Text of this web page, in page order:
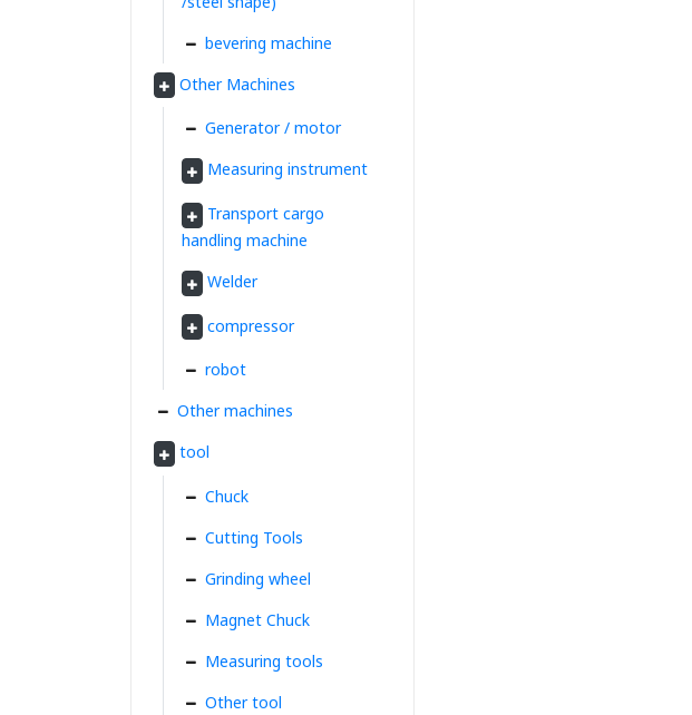
bevering machine
Other Machines
Generator / motor
Measuring instrument
Transport cargo
handling machine
Welder
compressor
robot
Other machines
tool
Chuck
Cutting Tools
Grinding wheel
Magnet Chuck
Measuring tools
Other tool